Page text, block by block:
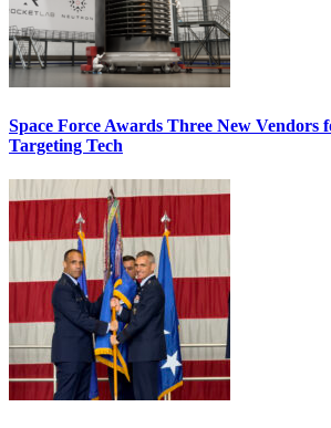
Space Force Awards Three New Vendors
Targeting Tech